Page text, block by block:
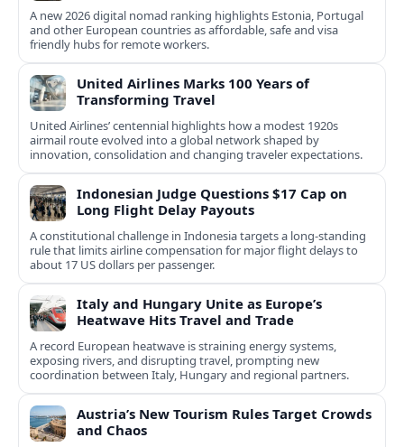
A new 2026 digital nomad ranking highlights Estonia, Portugal
and other European countries as affordable, safe and visa
friendly hubs for remote workers.
United Airlines Marks 100 Years of
Transforming Travel
United Airlines’ centennial highlights how a modest 1920s
airmail route evolved into a global network shaped by
innovation, consolidation and changing traveler expectations.
Indonesian Judge Questions $17 Cap on
Long Flight Delay Payouts
A constitutional challenge in Indonesia targets a long‑standing
rule that limits airline compensation for major flight delays to
about 17 US dollars per passenger.
Italy and Hungary Unite as Europe’s
Heatwave Hits Travel and Trade
A record European heatwave is straining energy systems,
exposing rivers, and disrupting travel, prompting new
coordination between Italy, Hungary and regional partners.
Austria’s New Tourism Rules Target Crowds
and Chaos